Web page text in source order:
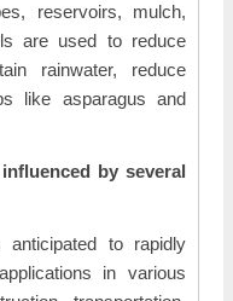
reservoirs, mulch,
are used to reduce
rainwater, reduce
like asparagus and
by several
to rapidly
in various